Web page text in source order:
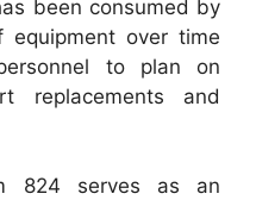
been consumed by
over time
to plan on
replacements and
824 serves as an